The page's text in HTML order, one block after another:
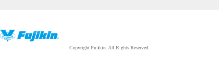
Copyright Fujikin. All Rights Reserved.